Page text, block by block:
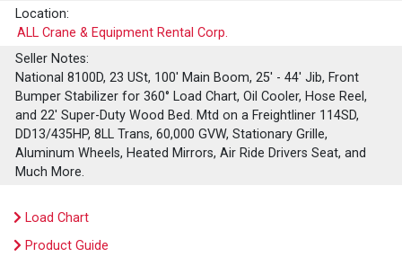
Location:
ALL Crane & Equipment Rental Corp.
Seller Notes:
National 8100D, 23 USt, 100' Main Boom, 25' - 44' Jib, Front
Bumper Stabilizer for 360° Load Chart, Oil Cooler, Hose Reel,
and 22' Super-Duty Wood Bed. Mtd on a Freightliner 114SD,
DD13/435HP, 8LL Trans, 60,000 GVW, Stationary Grille,
Aluminum Wheels, Heated Mirrors, Air Ride Drivers Seat, and
Much More.
Load Chart
Product Guide